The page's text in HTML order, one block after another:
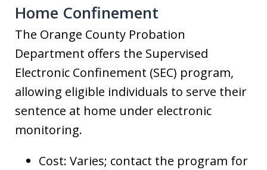
Home Confinement
The Orange County Probation
Department offers the Supervised
Electronic Confinement (SEC) program,
allowing eligible individuals to serve their
sentence at home under electronic
monitoring.
Cost: Varies; contact the program for